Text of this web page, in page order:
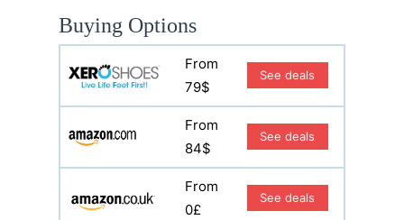
Buying Options
From
79$
See deals
From
84$
See deals
From
0£
See deals